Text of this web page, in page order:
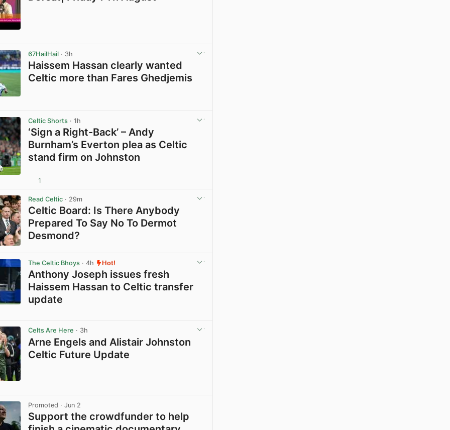
67HailHail · 3h
Haissem Hassan clearly wanted
Celtic more than Fares Ghedjemis
Celtic Shorts · 1h
‘Sign a Right-Back’ – Andy
Burnham’s Everton plea as Celtic
stand firm on Johnston
1
Read Celtic · 29m
Celtic Board: Is There Anybody
Prepared To Say No To Dermot
Desmond?
The Celtic Bhoys · 4h Hot!
Anthony Joseph issues fresh
Haissem Hassan to Celtic transfer
update
Celts Are Here · 3h
Arne Engels and Alistair Johnston
Celtic Future Update
Promoted · Jun 2
Support the crowdfunder to help